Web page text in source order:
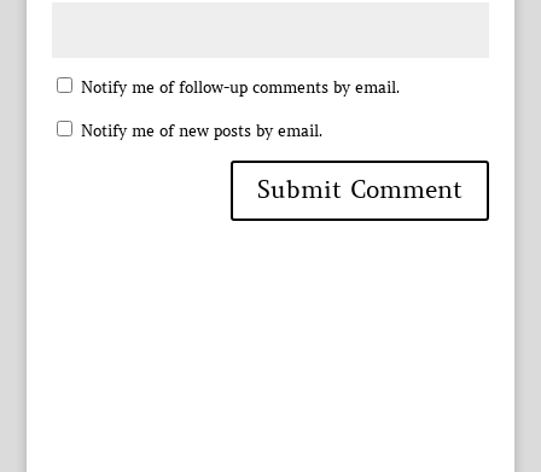
Notify me of follow-up comments by email.
Notify me of new posts by email.